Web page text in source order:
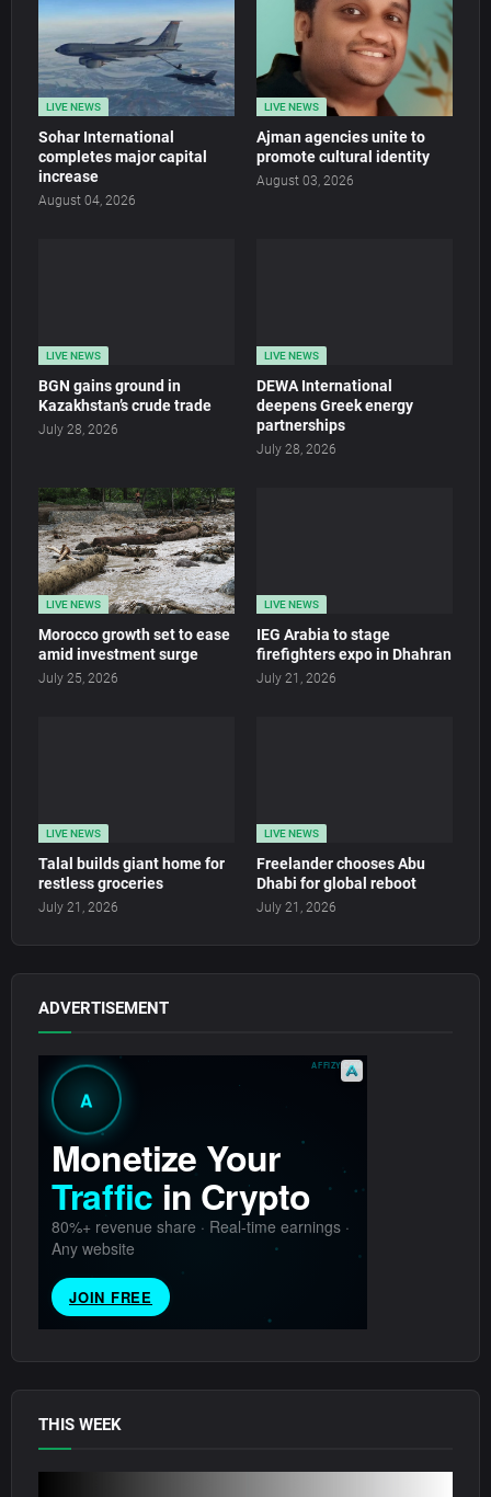
LIVE NEWS
Sohar International
completes major capital
increase
August 04, 2026
LIVE NEWS
Ajman agencies unite to
promote cultural identity
August 03, 2026
LIVE NEWS
BGN gains ground in
Kazakhstan’s crude trade
July 28, 2026
LIVE NEWS
DEWA International
deepens Greek energy
partnerships
July 28, 2026
LIVE NEWS
Morocco growth set to ease
amid investment surge
July 25, 2026
LIVE NEWS
IEG Arabia to stage
firefighters expo in Dhahran
July 21, 2026
LIVE NEWS
Talal builds giant home for
restless groceries
July 21, 2026
LIVE NEWS
Freelander chooses Abu
Dhabi for global reboot
July 21, 2026
ADVERTISEMENT
THIS WEEK